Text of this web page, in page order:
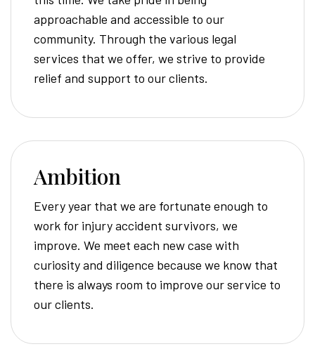
approachable and accessible to our
community. Through the various legal
services that we offer, we strive to provide
relief and support to our clients.
Ambition
Every year that we are fortunate enough to
work for injury accident survivors, we
improve. We meet each new case with
curiosity and diligence because we know that
there is always room to improve our service to
our clients.